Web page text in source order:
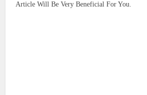
Article Will Be Very Beneficial For You.